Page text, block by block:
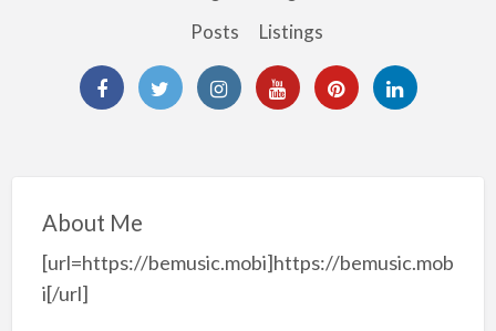
Posts Listings
About Me
[url=https://bemusic.mobi]https://bemusic.mob
i[/url]